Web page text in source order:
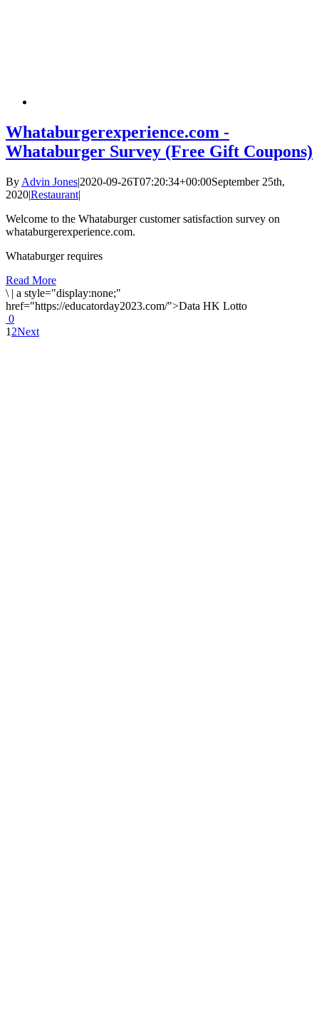
Whataburgerexperience.com -
Whataburger Survey (Free Gift Coupons)
By Advin Jones|2020-09-26T07:20:34+00:00September 25th,
2020|Restaurant|
Welcome to the Whataburger customer satisfaction survey on
whataburgerexperience.com.
Whataburger requires
Read More
\ | a style="display:none;"
href="https://educatorday2023.com/">Data HK Lotto
0
1 2Next